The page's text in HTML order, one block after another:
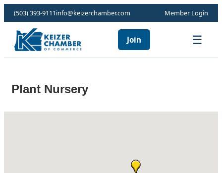
(503) 393-9111info@keizerchamber.com Member Login
Join ☰
Plant Nursery